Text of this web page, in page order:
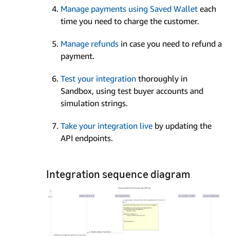
Manage payments using Saved Wallet each
time you need to charge the customer.
Manage refunds in case you need to refund a
payment.
Test your integration thoroughly in
Sandbox, using test buyer accounts and
simulation strings.
Take your integration live by updating the
API endpoints.
Integration sequence diagram